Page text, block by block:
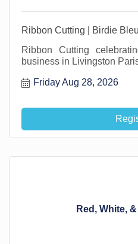
Ribbon Cutting | Birdie
Ribbon Cutting
business in Livingston
Friday Aug 28, 2026
Red, White,